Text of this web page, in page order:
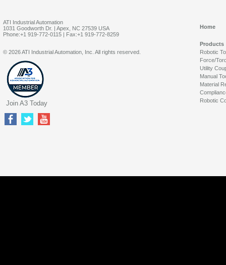
ATI Industrial Automation
1031 Goodworth Dr. | Apex, NC 27539 USA
Phone:+1 919-772-0115 | Fax:+1 919-772-8259
Home
Products
Robotic
Force/
Utility
Manual
Material
Robotic
© 2026 ATI Industrial Automation, Inc. All rights reserved.
Join A3 Today